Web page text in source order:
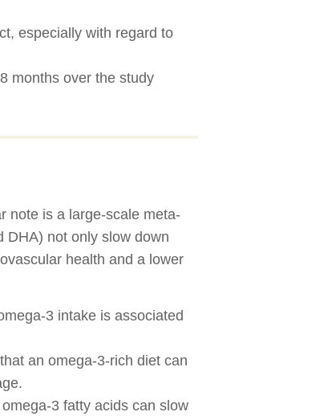
especially with regard to
months over the study
note is a large-scale meta-
DHA) not only slow down
health and a lower
3 intake is associated
an omega-3-rich diet can
3 fatty acids can slow